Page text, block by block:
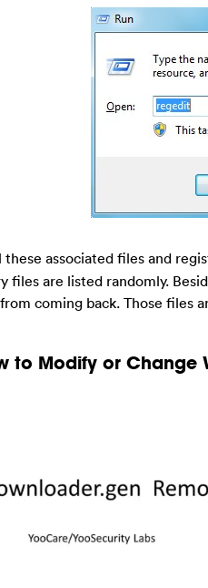
these associated files and
files are listed randomly.
coming back. Those files
to Modify or Change